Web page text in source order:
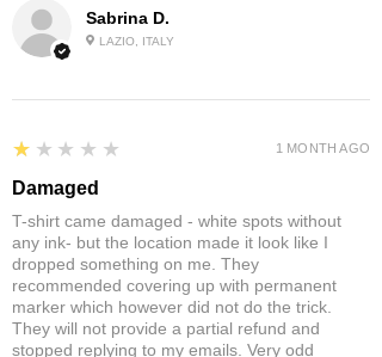
Sabrina D.
LAZIO, ITALY
1
★★★★★
Damaged
T-shirt came damaged - white spots without
any ink- but the location made it look like I
dropped something on me. They
recommended covering up with permanent
marker which however did not do the trick.
They will not provide a partial refund and
stopped replying to my emails. Very odd
1 MONTH AGO